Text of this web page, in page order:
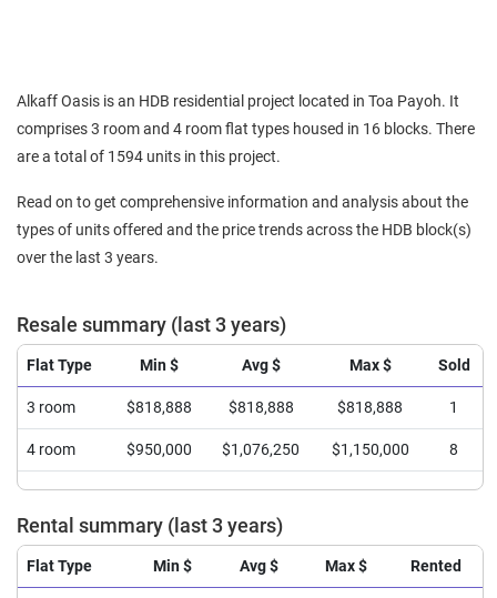
Alkaff Oasis is an HDB residential project located in Toa Payoh. It
comprises 3 room and 4 room flat types housed in 16 blocks. There
are a total of 1594 units in this project.
Read on to get comprehensive information and analysis about the
types of units offered and the price trends across the HDB block(s)
over the last 3 years.
Resale summary (last 3 years)
Flat Type Min $ Avg $ Max $ Sold
3 room $818,888 $818,888 $818,888 1
4 room $950,000 $1,076,250 $1,150,000 8
Rental summary (last 3 years)
Flat Type Min $ Avg $ Max $ Rented